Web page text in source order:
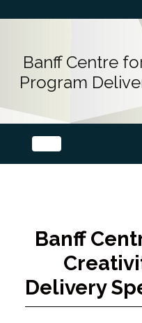
Banff Centre
Program
Banff
Delivery